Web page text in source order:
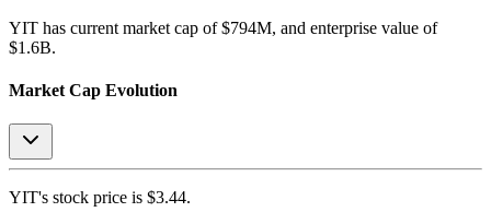
YIT has current market cap of $794M, and enterprise value of
$1.6B.
Market Cap Evolution
YIT's stock price is $3.44.